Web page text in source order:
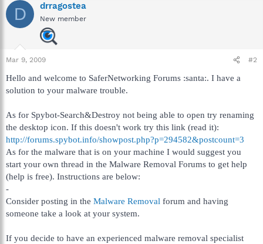
D drragostea
New member
Mar 9, 2009 #2
Hello and welcome to SaferNetworking Forums :santa:. I have a
solution to your malware trouble.
As for Spybot-Search&Destroy not being able to open try renaming
the desktop icon. If this doesn't work try this link (read it):
http://forums.spybot.info/showpost.php?p=294582&postcount=3
As for the malware that is on your machine I would suggest you
start your own thread in the Malware Removal Forums to get help
(help is free). Instructions are below:
-
Consider posting in the Malware Removal forum and having
someone take a look at your system.
If you decide to have an experienced malware removal specialist